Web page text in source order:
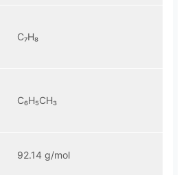
C₇H₈
C₆H₅CH₃
92.14 g/mol